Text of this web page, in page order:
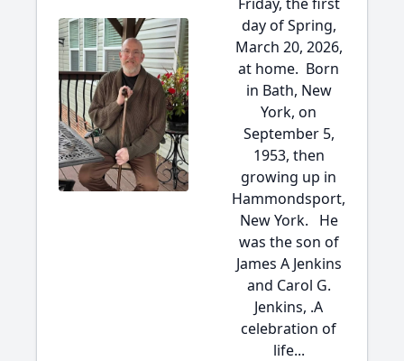
day of Spring,
March 20, 2026,
at home. Born
in Bath, New
York, on
September 5,
1953, then
growing up in
Hammondsport,
New York. He
was the son of
James A Jenkins
and Carol G.
Jenkins, .A
celebration of
life...